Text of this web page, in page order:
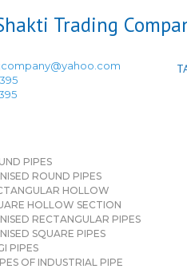
PIPES
ROUND PIPES
HOLLOW
HOLLOW SECTION
RECTANGULAR PIPES
SQUARE PIPES
PIPES
OF INDUSTRIAL PIPE